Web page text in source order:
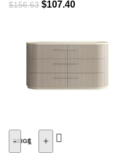
$156.63 $107.40
BEIGE
-
+